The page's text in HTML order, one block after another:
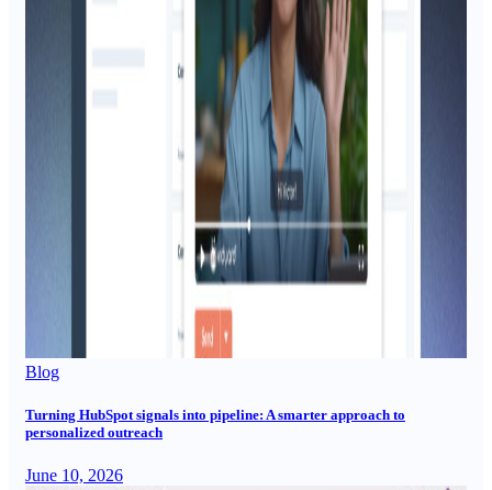
Blog
Turning HubSpot signals into pipeline: A smarter approach to
personalized outreach
June 10, 2026